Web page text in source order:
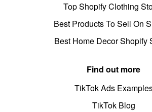
Top Shopify Clothing
Best Products To Sell On
Best Home Decor Shopify
Find out more
TikTok Ads
TikTok Blog